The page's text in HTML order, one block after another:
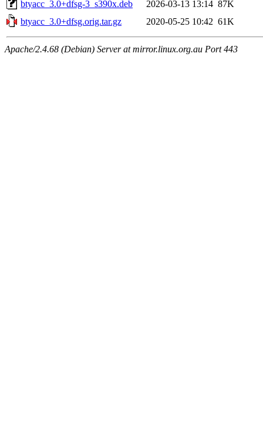
btyacc_3.0+dfsg-3_s390x.deb
2026-03-13 13:14 87K
btyacc_3.0+dfsg.orig.tar.gz
2020-05-25 10:42 61K
Apache/2.4.68 (Debian) Server at mirror.linux.org.au Port 443